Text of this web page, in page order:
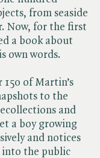
from seaside
Now, for the first
a book about
own words.
of Martin’s
to the
and
a boy growing
and notices
into the public